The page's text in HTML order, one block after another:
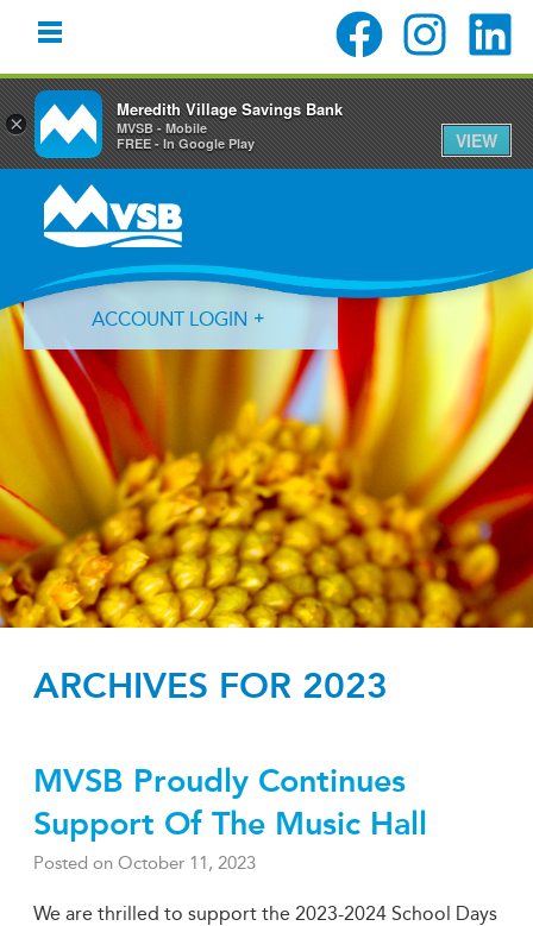
primary
navigation
content
primary
ACCOUNT LOGIN
Forgot Login ID? Forgot Password?
ARCHIVES FOR 2023
MVSB Proudly Continues
Support Of The Music Hall
Posted on October 11, 2023
We are thrilled to support the 2023-2024 School Days
×
Meredith Village Savings Bank
MVSB - Mobile
FREE - In Google Play
VIEW